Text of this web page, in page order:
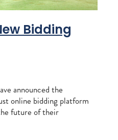
Bidding
announced the
online bidding platform
future of their
auction sales. After